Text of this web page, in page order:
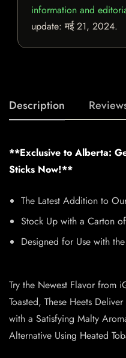
information and
update:मई 21, 2024.
Description
**Exclusive to Alberta:
Sticks Now!**
The Latest Addition to
Stock Up with a Carton
Designed for Use with
Try the Newest Flavor from
Toasted, These Heets
with a Satisfying Malty
Alternative Using Heated